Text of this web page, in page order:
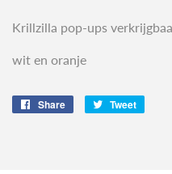
Krillzilla pop-ups
wit en oranje
Share
Share
Tweet